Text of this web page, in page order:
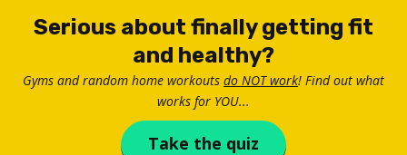
Serious about finally getting fit
and healthy?
Gyms and random home workouts do NOT work! Find out what
works for YOU...
Take the quiz